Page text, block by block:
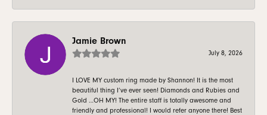
Jamie Brown
July 8, 2026
I LOVE MY custom ring made by Shannon! It is the most
beautiful thing I’ve ever seen! Diamonds and Rubies and
Gold …OH MY! The entire staff is totally awesome and
friendly and professional! I would refer anyone there! Best